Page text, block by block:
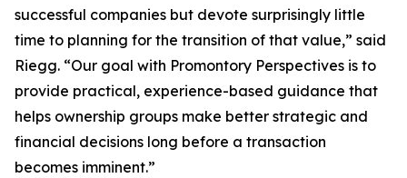
successful companies but devote surprisingly little
time to planning for the transition of that value,” said
Riegg. “Our goal with Promontory Perspectives is to
provide practical, experience-based guidance that
helps ownership groups make better strategic and
financial decisions long before a transaction
becomes imminent.”